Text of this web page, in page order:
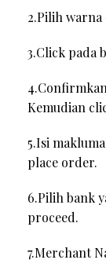
2.Pilih
3.Click pada
Kemudian
5.Isi
place order.
6.Pilih bank
proceed.
7.Merchant